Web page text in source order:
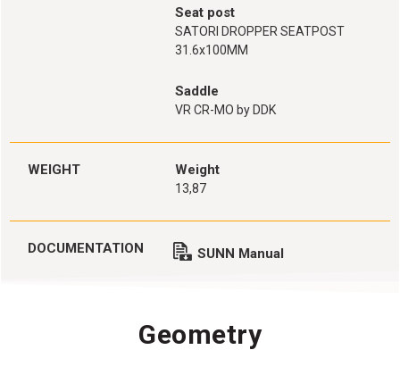
Seat post
SATORI DROPPER SEATPOST
31.6x100MM
Saddle
VR CR-MO by DDK
WEIGHT Weight
13,87
DOCUMENTATION SUNN Manual
Geometry